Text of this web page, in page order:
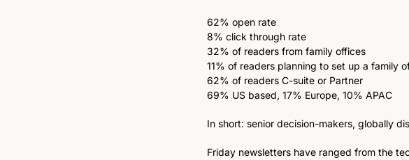
62% open rate
8% click through rate
32% of readers from family offices
11% of readers planning to set up a family
62% of readers C-suite or Partner
69% US based, 17% Europe, 10% APAC
In short: senior decision-makers, globally
Friday newsletters have ranged from the